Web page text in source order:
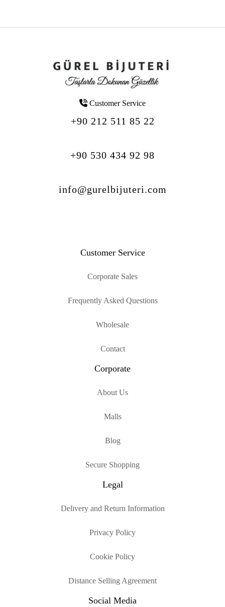
Customer Service
+90 212 511 85 22
+90 530 434 92 98
info@gurelbijuteri.com
Customer Service
Corporate Sales
Frequently Asked Questions
Wholesale
Contact
Corporate
About Us
Malls
Blog
Secure Shopping
Legal
Delivery and Return Information
Privacy Policy
Cookie Policy
Distance Selling Agreement
Social Media